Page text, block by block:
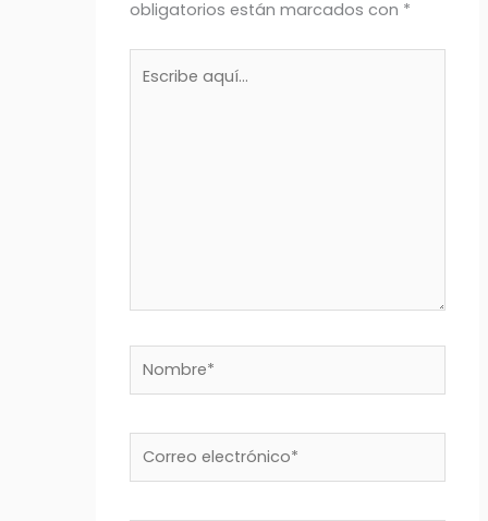
obligatorios están marcados con *
Nombre*
Correo
electrónico*